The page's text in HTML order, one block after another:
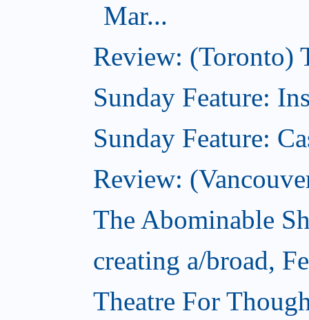
Mar...
Review: (Toronto)
Sunday Feature:
Sunday Feature:
Review:
The Abominable
creating a/broad,
Theatre For